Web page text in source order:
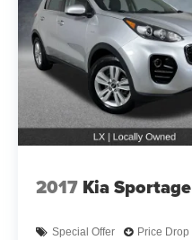
2017 Kia Sportage
Special Offer Price Drop